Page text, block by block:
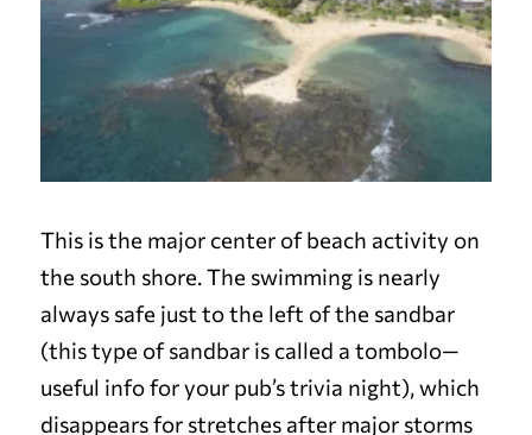
This is the major center of beach activity on
the south shore. The swimming is nearly
always safe just to the left of the sandbar
(this type of sandbar is called a tombolo—
useful info for your pub’s trivia night), which
disappears for stretches after major storms